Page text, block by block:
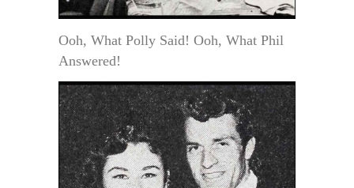
Ooh, What Polly Said! Ooh, What Phil
Answered!